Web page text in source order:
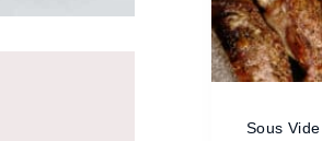
Sous Vide